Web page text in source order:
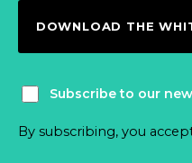
DOWNLOAD THE
Subscribe to our
By subscribing, you